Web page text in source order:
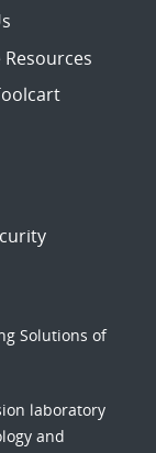
Solutions of
laboratory
and